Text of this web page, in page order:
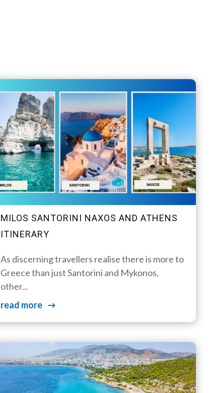
MILOS SANTORINI NAXOS AND ATHENS
ITINERARY
As discerning travellers realise there is more to
Greece than just Santorini and Mykonos,
other...
read more